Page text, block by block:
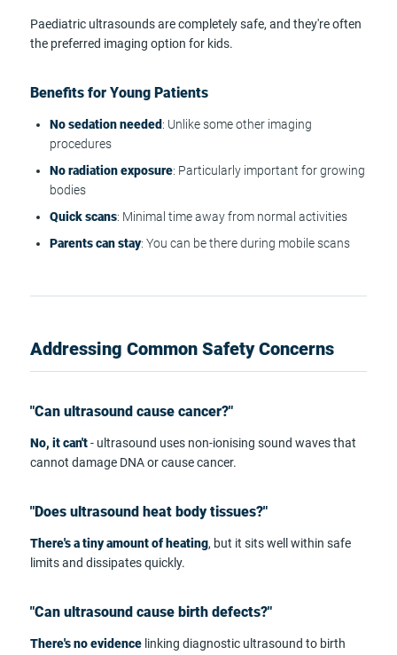
Paediatric ultrasounds are completely safe, and they're often
the preferred imaging option for kids.
Benefits for Young Patients
No sedation needed : Unlike some other imaging
procedures
No radiation exposure: Particularly important for growing
bodies
Quick scans: Minimal time away from normal activities
Parents can stay: You can be there during mobile scans
Addressing Common Safety Concerns
"Can ultrasound cause cancer?"
No, it can't- ultrasound uses non-ionising sound waves that
cannot damage DNA or cause cancer.
"Does ultrasound heat body tissues?"
There's a tiny amount of heating, but it sits well within safe
limits and dissipates quickly.
"Can ultrasound cause birth defects?"
There's no evidence linking diagnostic ultrasound to birth